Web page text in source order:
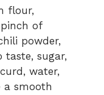
flour,
of
powder,
taste, sugar,
water,
a smooth